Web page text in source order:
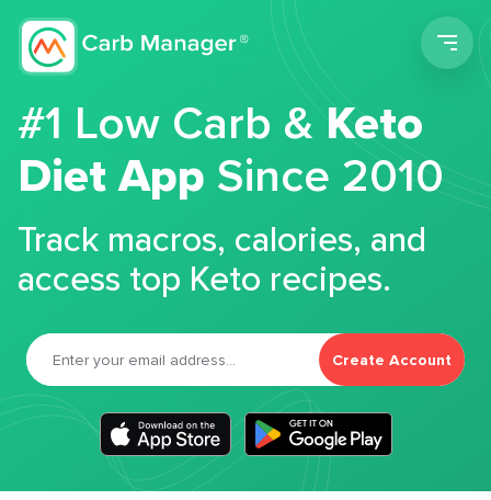
#1 Low Carb &Keto
Diet App Since 2010
Track macros, calories, and
access top Keto recipes.
Create Account